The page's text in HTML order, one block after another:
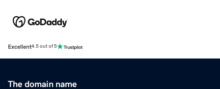
Excellent4.5 out of 5
The domain name